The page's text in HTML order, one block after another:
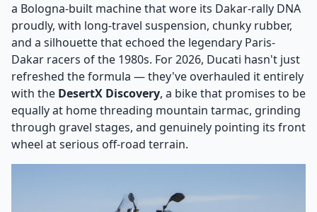
a Bologna-built machine that wore its Dakar-rally DNA
proudly, with long-travel suspension, chunky rubber,
and a silhouette that echoed the legendary Paris-
Dakar racers of the 1980s. For 2026, Ducati hasn't just
refreshed the formula — they've overhauled it entirely
with the DesertX Discovery, a bike that promises to be
equally at home threading mountain tarmac, grinding
through gravel stages, and genuinely pointing its front
wheel at serious off-road terrain.